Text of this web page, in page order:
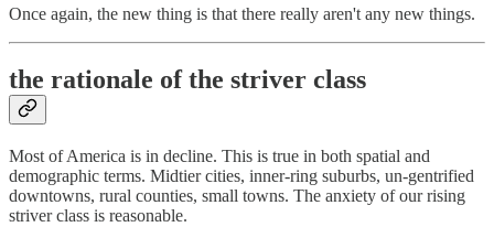
Once again, the new thing is that there really aren't any new things.
the rationale of the striver class
Most of America is in decline. This is true in both spatial and
demographic terms. Midtier cities, inner-ring suburbs, un-gentrified
downtowns, rural counties, small towns. The anxiety of our rising
striver class is reasonable.